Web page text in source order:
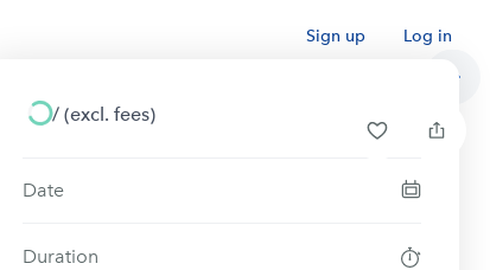
Sign up Log in
/ (excl. fees)
Date
Duration